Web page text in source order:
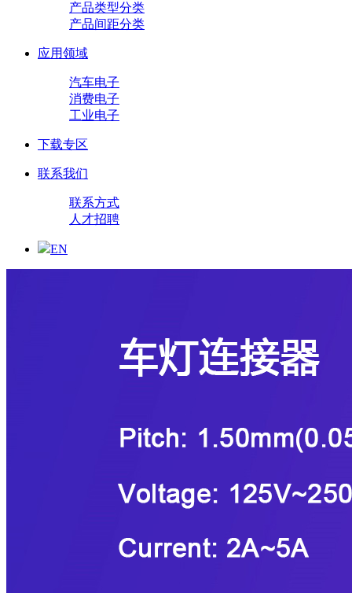
产品类型分类
产品间距分类
应用领域
汽车电子
消费电子
工业电子
下载专区
联系我们
联系方式
人才招聘
EN